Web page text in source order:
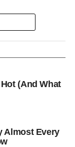
(And What
Almost Every